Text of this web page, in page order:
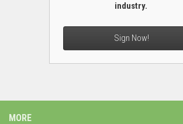
industry.
Sign Now!
MORE